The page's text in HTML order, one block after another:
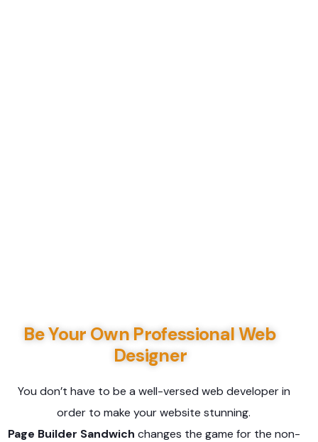
Be Your Own Professional Web
Designer
You don’t have to be a well-versed web developer in
order to make your website stunning.
Page Builder Sandwich changes the game for the non-